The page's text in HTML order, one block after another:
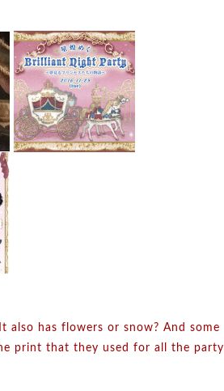
also has flowers or snow? And some
print that they used for all the party